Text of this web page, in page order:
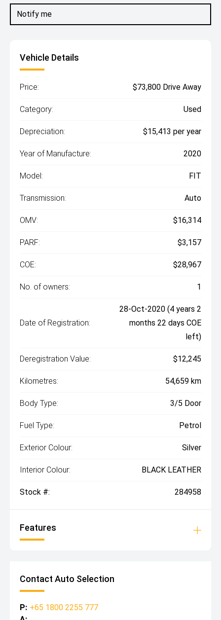
Notify me
Vehicle Details
Price: $73,800 Drive Away
Category: Used
Depreciation: $15,413 per year
Year of Manufacture: 2020
Model: FIT
Transmission: Auto
OMV: $16,314
PARF: $3,157
COE: $28,967
No. of owners: 1
Date of Registration:
28-Oct-2020 (4 years 2
months 22 days COE
left)
Deregistration Value: $12,245
Kilometres: 54,659 km
Body Type: 3/5 Door
Fuel Type: Petrol
Exterior Colour: Silver
Interior Colour: BLACK LEATHER
Stock #: 284958
Features
Contact Auto Selection
P: +65 1800 2255 777